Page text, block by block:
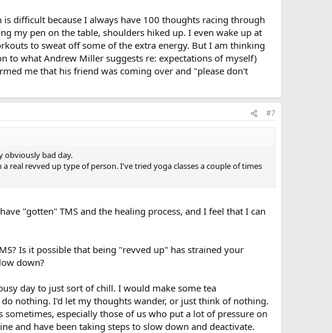
journaling. I think I have been trying too hard as usual. Its like I want
and feel all at the same time. Somehow I have to learn how to just
beneficial. The more you do it, the more relaxing and
dancing in my livingroom for exercise. They immediately sensed I
I tried everything to encourage them to dance with me but they
pound on the door, screaming for me to stop. And I would yell back
looks at me in disdain and says "mom, no, just no." They crack me up.
difficult because I always have 100 thoughts racing through
my pen on the table, shoulders hiked up. I even wake up at
to sweat off some of the extra energy. But I am thinking
to what Andrew Miller suggests re: expectations of myself)
me that his friend was coming over and "please don't
#7
obviously bad day.
revved up type of person. I've tried yoga classes a couple of times
"gotten" TMS and the healing process, and I feel that I can
Is it possible that being "revved up" has strained your
down?
day to just sort of chill. I would make some tea
nothing. I'd let my thoughts wander, or just think of nothing.
especially those of us who put a lot of pressure on
and have been taking steps to slow down and deactivate.